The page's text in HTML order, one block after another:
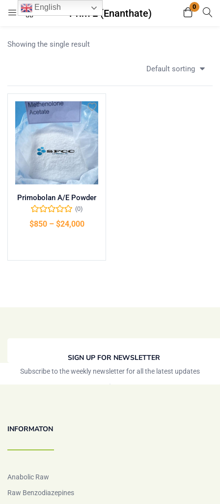
Prim E (Enanthate)
0
Login Register
Remember me
Showing the single result
Default sorting
Primobolan A/E Powder
(0)
$850 – $24,000
SIGN UP FOR NEWSLETTER
Subscribe to the weekly newsletter for all the latest updates
INFORMATON
Anabolic Raw
Raw Benzodiazepines
English